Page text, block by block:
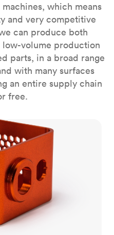
which means
and very competitive
can produce both
volume production
parts, in a broad range
with many surfaces
an entire supply chain
free.